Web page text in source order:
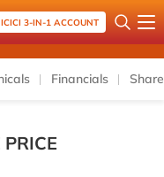
3-IN-1 ACCOUNT
Financials